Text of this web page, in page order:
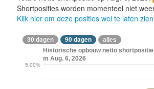
Shortposities worden momenteel niet
Klik hier om deze posities wel te laten zien
30 dagen 90 dagen alles
Historische opbouw netto
m Aug. 6, 2026
5.00%